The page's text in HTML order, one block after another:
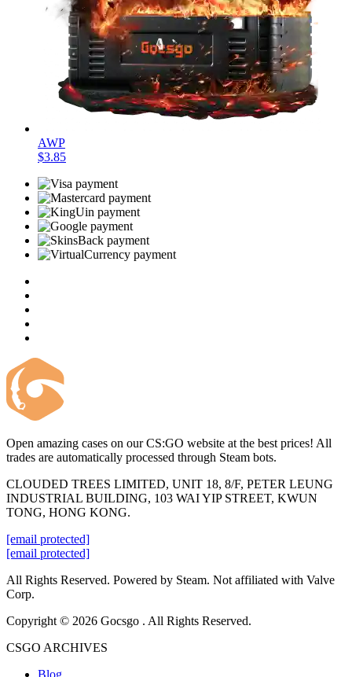
AWP
$3.85
Open amazing cases on our CS:GO website at the best prices! All
trades are automatically processed through Steam bots.
CLOUDED TREES LIMITED, UNIT 18, 8/F, PETER LEUNG
INDUSTRIAL BUILDING, 103 WAI YIP STREET, KWUN
TONG, HONG KONG.
[email protected]
[email protected]
All Rights Reserved. Powered by Steam. Not affiliated with Valve
Corp.
Copyright © 2026 Gocsgo . All Rights Reserved.
CSGO ARCHIVES